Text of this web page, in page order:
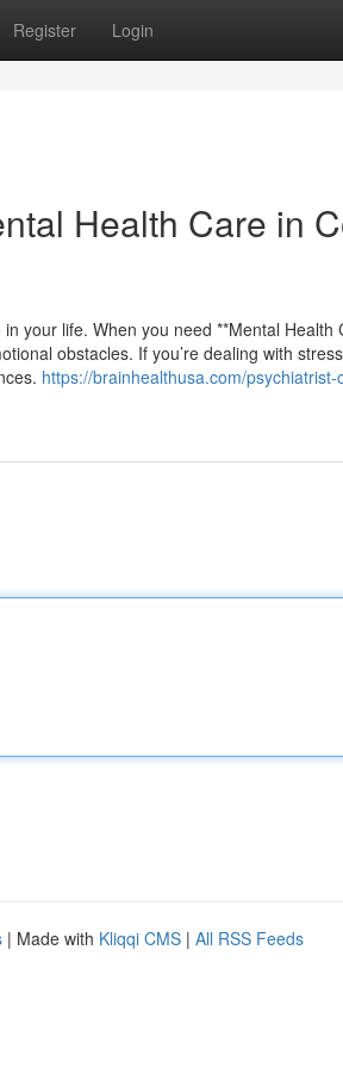
Register Login
Health Care in
your life. When you need **Mental Health
obstacles. If you’re dealing with
https://brainhealthusa.com/
| Made with Kliqqi CMS | All RSS Feeds